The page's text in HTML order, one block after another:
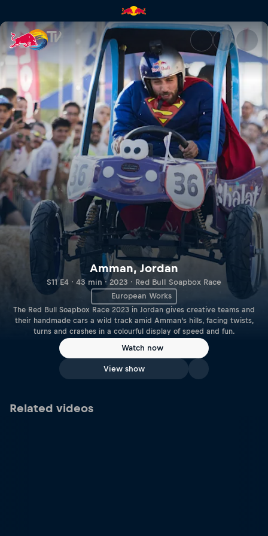
Amman, Jordan | Red Bull TV
Amman, Jordan
S11 E4 · 43 min · 2023 · Red Bull Soapbox Race
European Works
The Red Bull Soapbox Race 2023 in Jordan gives creative teams and
their handmade cars a wild track amid Amman’s hills, facing twists,
turns and crashes in a colourful display of speed and fun.
Watch now
View show
Related videos